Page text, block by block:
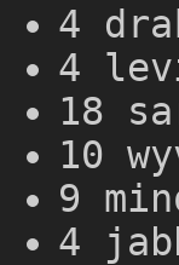
4
4
18
10
9
4